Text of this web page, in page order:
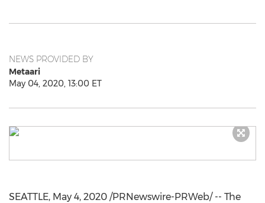
NEWS PROVIDED BY
Metaari
May 04, 2020, 13:00 ET
SEATTLE, May 4, 2020 /PRNewswire-PRWeb/ -- The